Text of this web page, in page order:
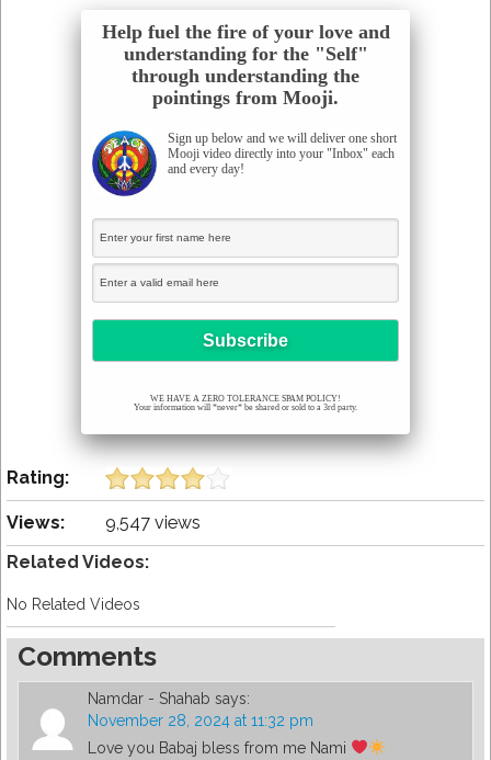
Help fuel the fire of your love and
understanding for the "Self"
through understanding the
pointings from Mooji.
Sign up below and we will deliver one short
Mooji video directly into your "Inbox" each
and every day!
WE HAVE A ZERO TOLERANCE SPAM POLICY!
Your information will *never* be shared or sold to a 3rd party.
Rating:
Views:
9,547 views
Related Videos:
No Related Videos
Comments
Namdar - Shahab says:
November 28, 2024 at 11:32 pm
Love you Babaj bless from me Nami